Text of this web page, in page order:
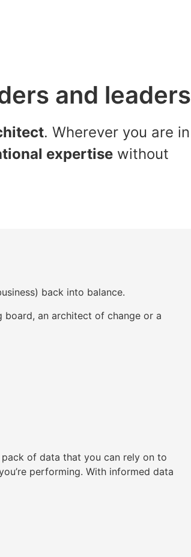
and leaders
. Wherever you are in
expertise without
back into balance.
board, an architect of change or a
of data that you can rely on to
performing. With informed data